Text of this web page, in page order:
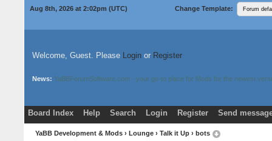
Aug 8th, 2026 at 2:02pm (UTC) Change Template:
Welcome, Guest. Please Login or Register
News: YaBBForumSoftware.com - your go-to place for Mods for the newest
Board Index Help Search Login Register
Send
Donate
Download Mods
YaBB Development & Mods › Lounge ›Talk it Up › bots